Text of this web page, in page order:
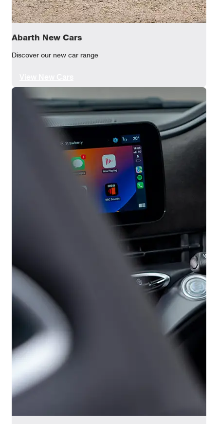
Abarth New Cars
Discover our new car range